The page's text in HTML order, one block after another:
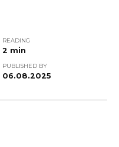
READING
2 min
PUBLISHED BY
06.08.2025